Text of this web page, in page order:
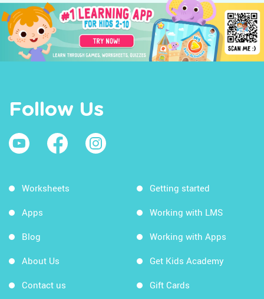
Follow Us
Worksheets
Apps
Blog
About Us
Contact us
Getting started
Working with LMS
Working with Apps
Get Kids Academy
Gift Cards